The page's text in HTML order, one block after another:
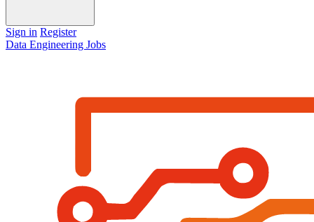
Sign in Register
Data Engineering Jobs